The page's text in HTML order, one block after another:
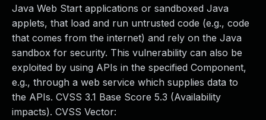
Java Web Start applications or sandboxed Java
applets, that load and run untrusted code (e.g., code
that comes from the internet) and rely on the Java
sandbox for security. This vulnerability can also be
exploited by using APIs in the specified Component,
e.g., through a web service which supplies data to
the APIs. CVSS 3.1 Base Score 5.3 (Availability
impacts). CVSS Vector: